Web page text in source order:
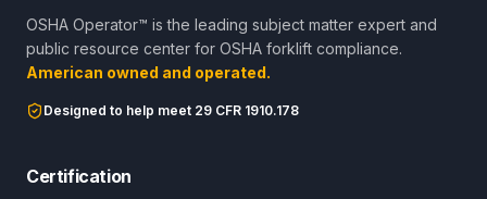
OSHA Operator™ is the leading subject matter expert and
public resource center for OSHA forklift compliance.
American owned and operated.
Designed to help meet 29 CFR 1910.178
Certification